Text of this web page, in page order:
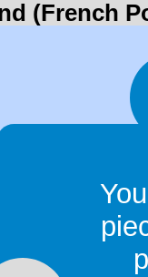
(French